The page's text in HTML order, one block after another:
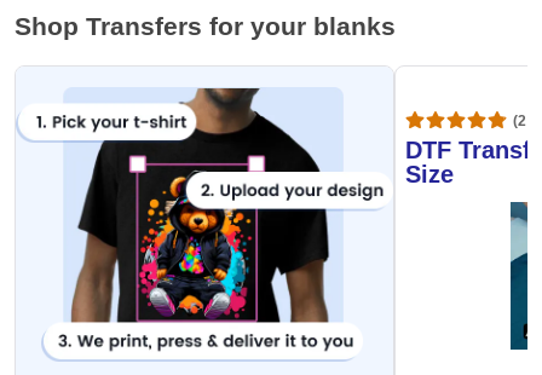
Shop Transfers for your blanks
DTF
Size